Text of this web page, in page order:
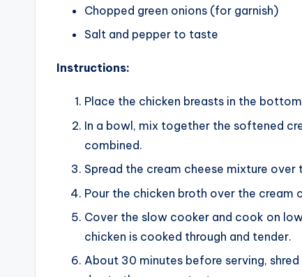
Chopped green onions (for garnish)
Salt and pepper to taste
Instructions:
Place the chicken breasts in the
In a bowl, mix together the softened
combined.
Spread the cream cheese mixture
Pour the chicken broth over the cream
Cover the slow cooker and cook on
chicken is cooked through and tender.
About 30 minutes before serving,